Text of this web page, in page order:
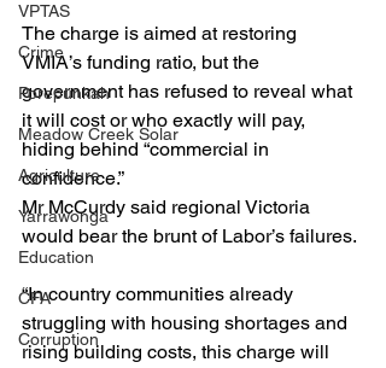
VPTAS
Crime
Porepunkah
Meadow Creek Solar
Agriculture
Yarrawonga
Education
CFA
Corruption
The charge is aimed at restoring
VMIA’s funding ratio, but the
government has refused to reveal what
it will cost or who exactly will pay,
hiding behind “commercial in
confidence.”
Mr McCurdy said regional Victoria
would bear the brunt of Labor’s failures.
“In country communities already
struggling with housing shortages and
rising building costs, this charge will